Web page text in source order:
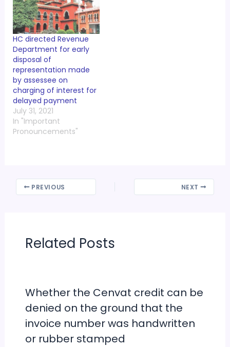
HC directed Revenue
Department for early
disposal of
representation made
by assessee on
charging of interest for
delayed payment
July 31, 2021
In "Important
Pronouncements"
PREVIOUS NEXT
Related Posts
Whether the Cenvat credit can be
denied on the ground that the
invoice number was handwritten
or rubber stamped